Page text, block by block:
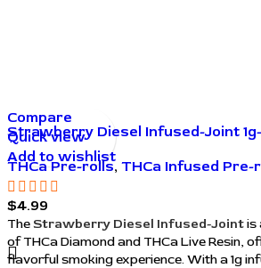
Compare
Quick view
Add to wishlist
Strawberry Diesel Infused-Joint 1g-
THCa Live Resin
THCa Pre-rolls, THCa Infused Pre-
$4.99
TheStrawberry Diesel Infused-Jointis
of THCa Diamond and THCa Live Resin,
flavorful smoking experience. With a 1g